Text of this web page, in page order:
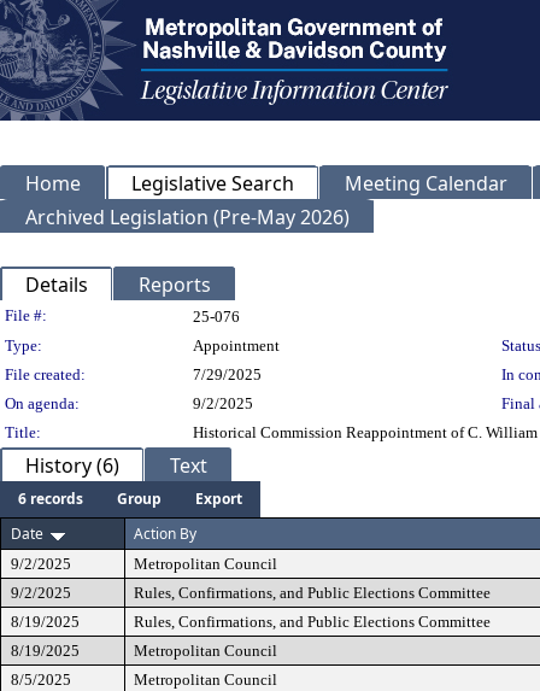
Home Legislative Search
Meeting Calendar
Archived Legislation (Pre-May 2026)
Details Reports
Legislation Details
File #:
25-076
Type:
Appointment
File created:
7/29/2025
In
On agenda:
9/2/2025
Final
Title:
Historical Commission Reappointment of C.
History (6) Text
6 records Group
Export
Date
Action By
9/2/2025
Metropolitan Council
9/2/2025
Rules, Confirmations, and Public Elections Committee
8/19/2025
Rules, Confirmations, and Public Elections Committee
8/19/2025
Metropolitan Council
8/5/2025
Metropolitan Council